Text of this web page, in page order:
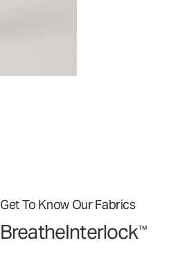
Get To Know Our Fabrics
BreatheInterlock™